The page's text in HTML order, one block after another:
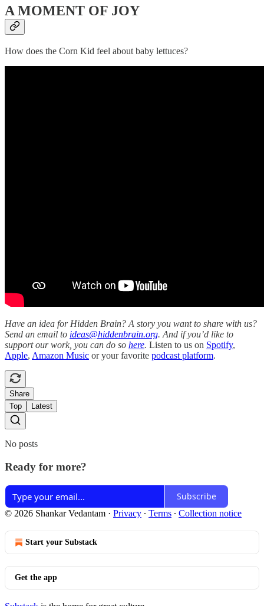
A MOMENT OF JOY
How does the Corn Kid feel about baby lettuces?
Have an idea for Hidden Brain? A story you want to share with us?
Send an email to ideas@hiddenbrain.org. And if you’d like to
support our work, you can do so here. Listen to us on Spotify,
Apple, Amazon Music or your favorite podcast platform.
Share
Top
Latest
No posts
Ready for more?
Subscribe
© 2026 Shankar Vedantam · Privacy ∙ Terms ∙ Collection notice
Start your Substack
Get the app